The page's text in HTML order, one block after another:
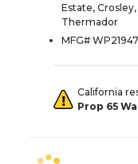
Estate,
Thermador
MFG#
California
Prop 65